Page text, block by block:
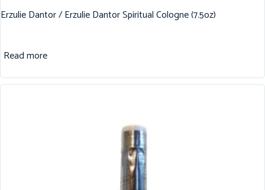
Erzulie Dantor / Erzulie Dantor Spiritual Cologne (7.5oz)
Read more